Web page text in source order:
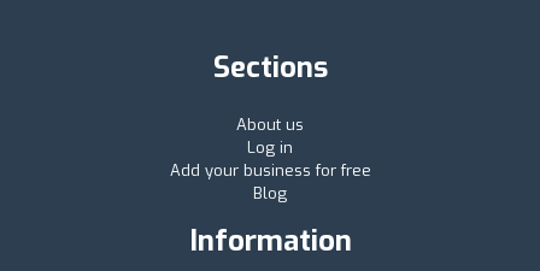
Sections
About us
Log in
Add your business for free
Blog
Information